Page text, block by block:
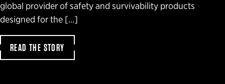
global provider of safety and survivability products
designed for the […]
READ THE STORY